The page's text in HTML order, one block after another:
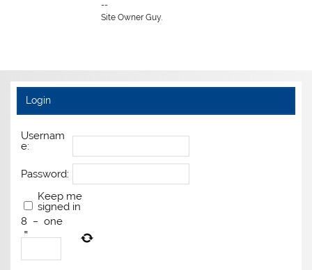
--
Site Owner Guy.
Login
Usernam
e:
Password:
Keep me
signed in
8 − one
=